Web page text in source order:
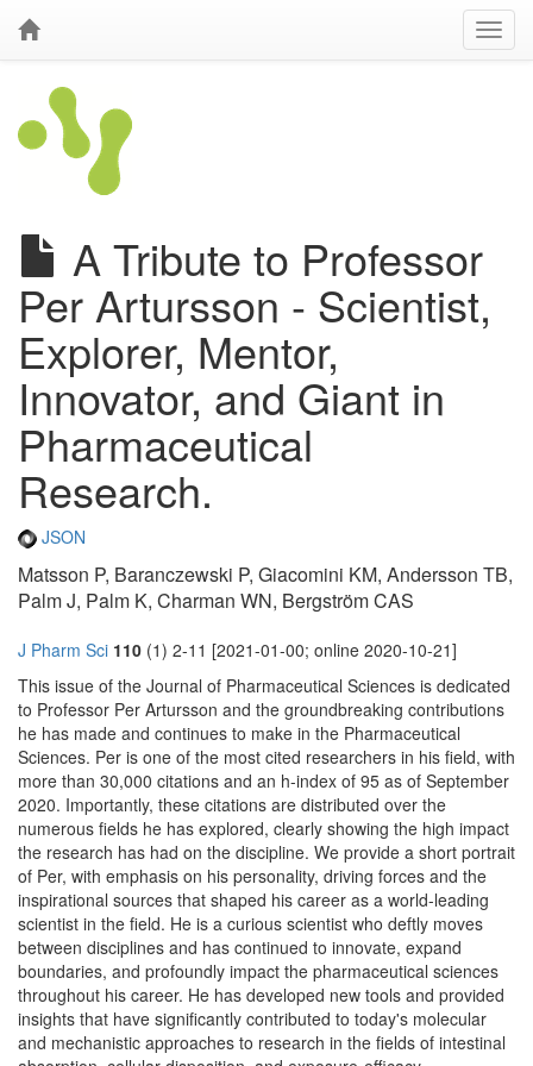
A Tribute to Professor
Per Artursson - Scientist,
Explorer, Mentor,
Innovator, and Giant in
Pharmaceutical
Research.
JSON
Matsson P, Baranczewski P, Giacomini KM, Andersson TB,
Palm J, Palm K, Charman WN, Bergström CAS
J Pharm Sci 110 (1) 2-11 [2021-01-00; online 2020-10-21]
This issue of the Journal of Pharmaceutical Sciences is dedicated
to Professor Per Artursson and the groundbreaking contributions
he has made and continues to make in the Pharmaceutical
Sciences. Per is one of the most cited researchers in his field, with
more than 30,000 citations and an h-index of 95 as of September
2020. Importantly, these citations are distributed over the
numerous fields he has explored, clearly showing the high impact
the research has had on the discipline. We provide a short portrait
of Per, with emphasis on his personality, driving forces and the
inspirational sources that shaped his career as a world-leading
scientist in the field. He is a curious scientist who deftly moves
between disciplines and has continued to innovate, expand
boundaries, and profoundly impact the pharmaceutical sciences
throughout his career. He has developed new tools and provided
insights that have significantly contributed to today's molecular
and mechanistic approaches to research in the fields of intestinal